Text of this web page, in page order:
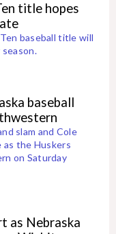
title hopes
baseball title will
baseball
slam and Cole
as the Huskers
on Saturday
as Nebraska